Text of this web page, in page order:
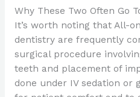
Why These Two Often Go
It’s worth noting that All-
dentistry are frequently
surgical procedure
teeth and placement of
done under IV sedation or